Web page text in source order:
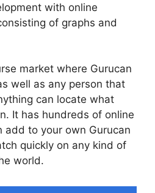
with online
of graphs and
market where Gurucan
well as any person that
can locate what
It has hundreds of online
add to your own Gurucan
quickly on any kind of
world.